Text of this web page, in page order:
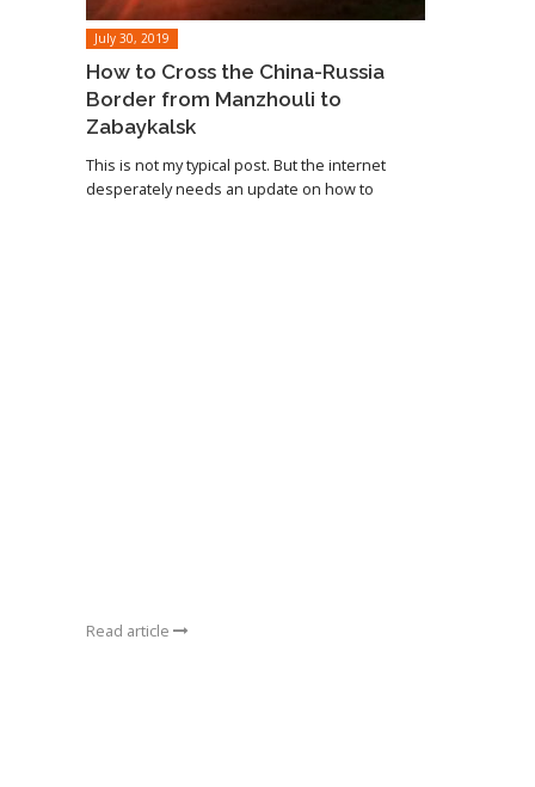
July 30, 2019
How to Cross the China-Russia
Border from Manzhouli to
Zabaykalsk
This is not my typical post. But the internet
desperately needs an update on how to
Read article